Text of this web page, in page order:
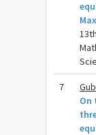
7
On